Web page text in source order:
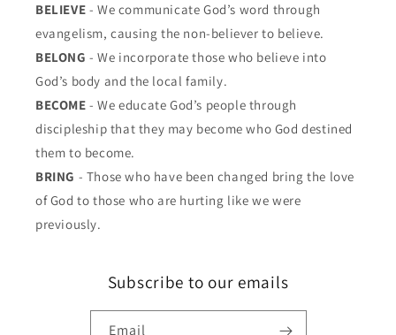
BELIEVE - We communicate God’s word through
evangelism, causing the non-believer to believe.
BELONG - We incorporate those who believe into
God’s body and the local family.
BECOME - We educate God’s people through
discipleship that they may become who God destined
them to become.
BRING - Those who have been changed bring the love
of God to those who are hurting like we were
previously.
Subscribe to our emails
Email